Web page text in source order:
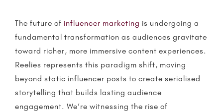
The future of influencer marketing is undergoing a
fundamental transformation as audiences gravitate
toward richer, more immersive content experiences.
Reelies represents this paradigm shift, moving
beyond static influencer posts to create serialised
storytelling that builds lasting audience
engagement. We’re witnessing the rise of